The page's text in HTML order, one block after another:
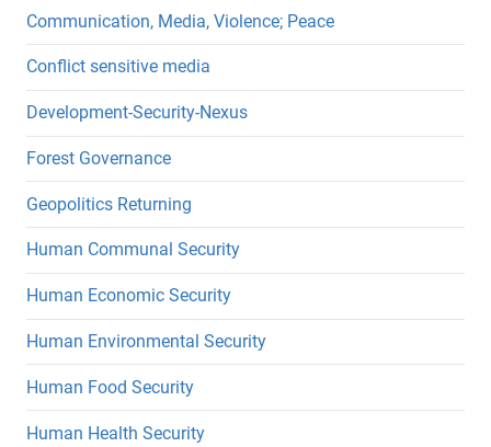
Communication, Media, Violence; Peace
Conflict sensitive media
Development-Security-Nexus
Forest Governance
Geopolitics Returning
Human Communal Security
Human Economic Security
Human Environmental Security
Human Food Security
Human Health Security